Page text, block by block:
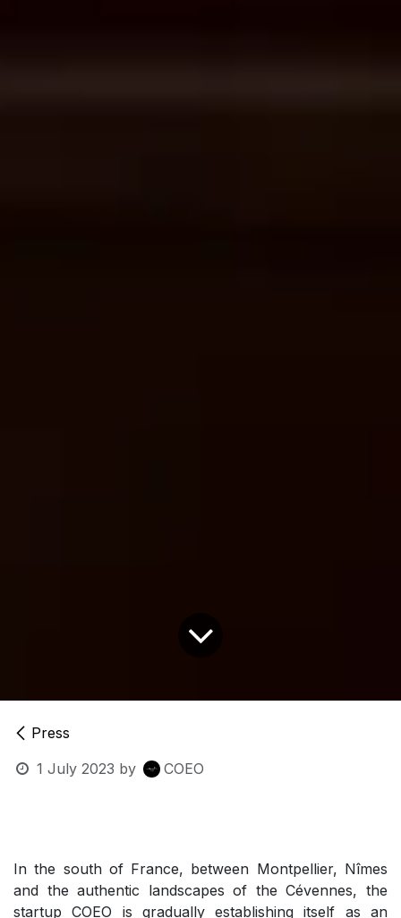
Press
1 July 2023 by COEO
In the south of France, between Montpellier, Nîmes
and the authentic landscapes of the Cévennes, the
startup COEO is gradually establishing itself as an